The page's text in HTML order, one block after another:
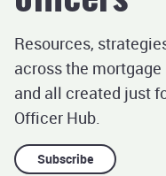
Infographics
Subscribe
Resources,
across the
and all created just
Officer Hub.
Subscribe